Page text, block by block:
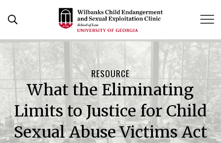
Open Search Form
RESOURCE
What the Eliminating
Limits to Justice for Child
Sexual Abuse Victims Act